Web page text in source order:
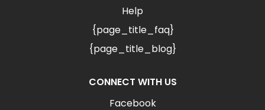
Help
{page_title_faq}
{page_title_blog}
CONNECT WITH US
Facebook